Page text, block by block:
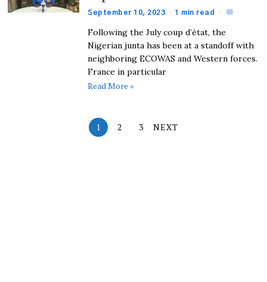
September 10, 2023 1 min read
Following the July coup d’état, the
Nigerian junta has been at a standoff with
neighboring ECOWAS and Western forces.
France in particular
Read More »
1 2 3 NEXT